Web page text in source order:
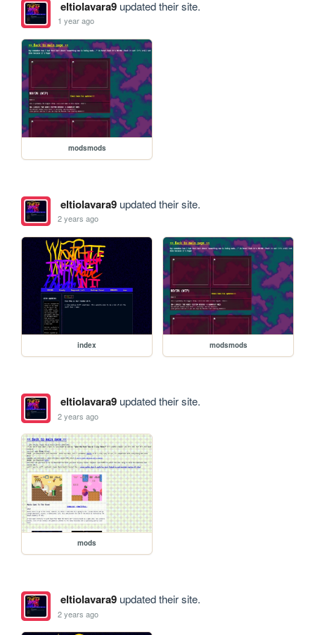
eltiolavara9updated their site.
1 year ago
modsmods
eltiolavara9updated their site.
2 years ago
index modsmods
eltiolavara9updated their site.
2 years ago
mods
eltiolavara9updated their site.
2 years ago